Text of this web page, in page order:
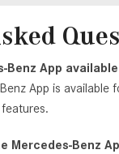
Benz App
App is
Mercedes-Benz